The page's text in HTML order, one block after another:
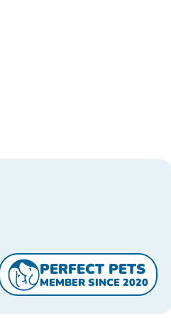
PERFECT PETS
MEMBER SINCE 2020